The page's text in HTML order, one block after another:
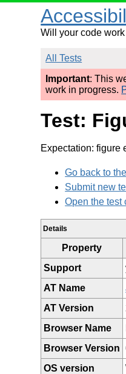
Will your code
All Tests
Important: This
work in progress.
Test:
Expectation: figure
Go back to
Submit new
Open the test
Details
Property
Support
AT Name
AT Version
Browser Name
Browser Version
OS version